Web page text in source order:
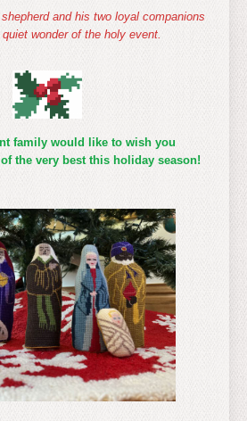
and his two loyal companions
wonder of the holy event.
family would like to wish you
the very best this holiday season!